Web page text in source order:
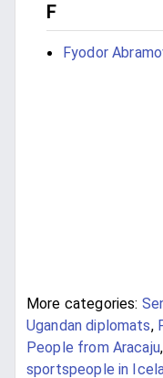
F
Fyodor
More categories:
Ugandan diplomats,
People from Aracaju
sportspeople in